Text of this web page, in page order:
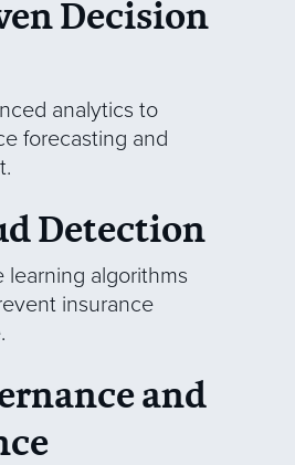
Decision
analytics to
forecasting and
Detection
learning algorithms
insurance
and